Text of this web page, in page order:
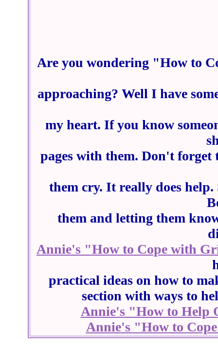
Are you wondering "How to
approaching? Well I have
my heart. If you know
pages with them. Don't
them cry. It really does help.
them and letting them
Annie's "How to Cope with
practical ideas on how to
section with ways to
Annie's "How to Help
Annie's "How to